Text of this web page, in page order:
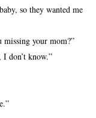
so they wanted me
your mom?”
know.”